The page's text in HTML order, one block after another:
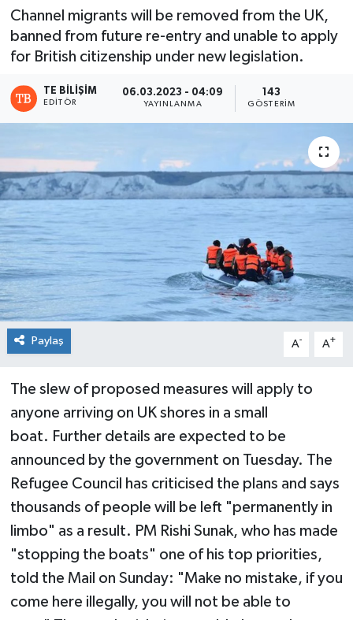
Channel migrants will be removed from the UK,
banned from future re-entry and unable to apply
for British citizenship under new legislation.
TE BILIŞIM
EDITÖR
06.03.2023 - 04:09
YAYINLANMA
143
GÖSTERIM
Paylaş A- A+
The slew of proposed measures will apply to
anyone arriving on UK shores in a small
boat. Further details are expected to be
announced by the government on Tuesday. The
Refugee Council has criticised the plans and says
thousands of people will be left "permanently in
limbo" as a result. PM Rishi Sunak, who has made
"stopping the boats" one of his top priorities,
told the Mail on Sunday: "Make no mistake, if you
come here illegally, you will not be able to